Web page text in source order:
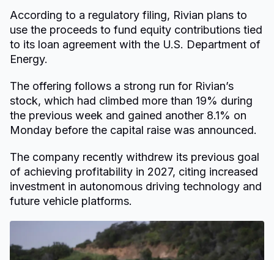
According to a regulatory filing, Rivian plans to
use the proceeds to fund equity contributions tied
to its loan agreement with the U.S. Department of
Energy.
The offering follows a strong run for Rivian’s
stock, which had climbed more than 19% during
the previous week and gained another 8.1% on
Monday before the capital raise was announced.
The company recently withdrew its previous goal
of achieving profitability in 2027, citing increased
investment in autonomous driving technology and
future vehicle platforms.